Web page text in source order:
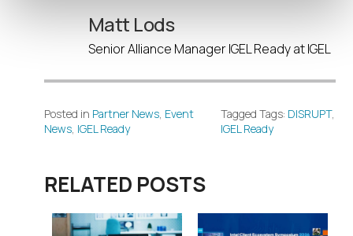
Matt Lods
Senior Alliance Manager IGEL Ready at IGEL
Posted in Partner News, Event
News, IGEL Ready
Tagged Tags: DISRUPT,
IGEL Ready
RELATED POSTS